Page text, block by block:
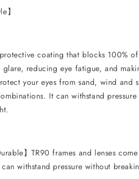
】
coating that blocks 100%
glare, reducing eye fatigue, and
your eyes from sand, wind and
It can withstand
】TR90 frames and lenses
withstand pressure without